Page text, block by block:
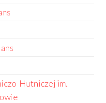
Hutniczej im.